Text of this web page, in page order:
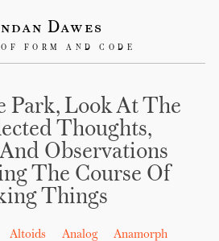
Dawes
FORM AND CODE
Park, Look At The
Thoughts,
Observations
The Course Of
Things
Altoids Analog
Anamorph